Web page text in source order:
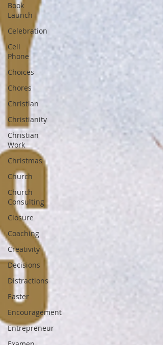
Book
Launch
Celebration
Cell
Phone
Choices
Chores
Christian
Christianity
Christian
Work
Christmas
Church
Church
Consulting
Closure
Coaching
Creativity
Decisions
Distractions
Easter
Encouragement
Entrepreneur